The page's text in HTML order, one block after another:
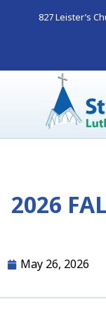
827 Leister’s
2026
May 26, 2026